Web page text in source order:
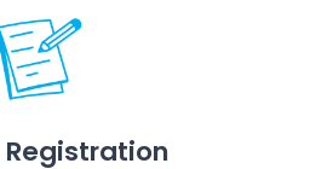
Registration